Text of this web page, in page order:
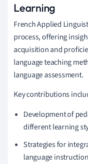
Learning
French Applied
process, offering
acquisition and
language teaching
language assessment.
Key contributions
Development of
different learning
Strategies for
language